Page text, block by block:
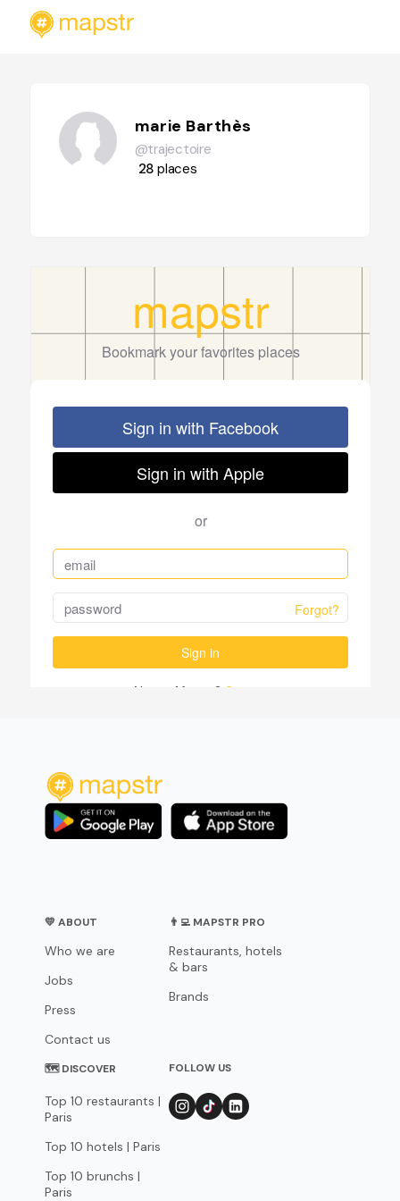
marie Barthès
@trajectoire
28 places
💛 ABOUT
Who we are
Jobs
Press
Contact us
👨‍💻 MAPSTR PRO
Restaurants, hotels
& bars
Brands
🗺 DISCOVER
Top 10 restaurants |
Paris
Top 10 hotels | Paris
Top 10 brunchs |
Paris
FOLLOW US